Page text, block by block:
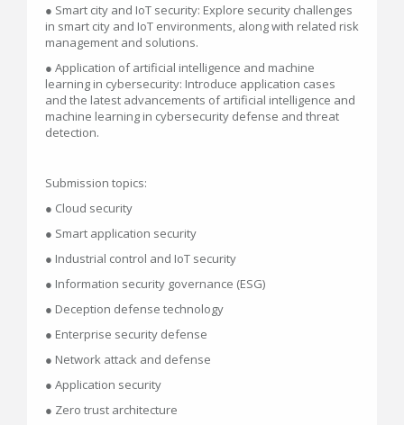
● Smart city and IoT security: Explore security challenges
in smart city and IoT environments, along with related risk
management and solutions.
● Application of artificial intelligence and machine
learning in cybersecurity: Introduce application cases
and the latest advancements of artificial intelligence and
machine learning in cybersecurity defense and threat
detection.
Submission topics:
● Cloud security
● Smart application security
● Industrial control and IoT security
● Information security governance (ESG)
● Deception defense technology
● Enterprise security defense
● Network attack and defense
● Application security
● Zero trust architecture